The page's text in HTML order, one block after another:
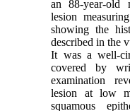
an 88-year-old
lesion
showing the
described in the
It was a well-
covered by
examination
lesion at low
squamous